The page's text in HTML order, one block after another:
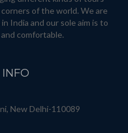
of the world. We are
India and our sole aim is to
comfortable.
New Delhi-110089